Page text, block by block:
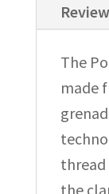
The
made
thread
the